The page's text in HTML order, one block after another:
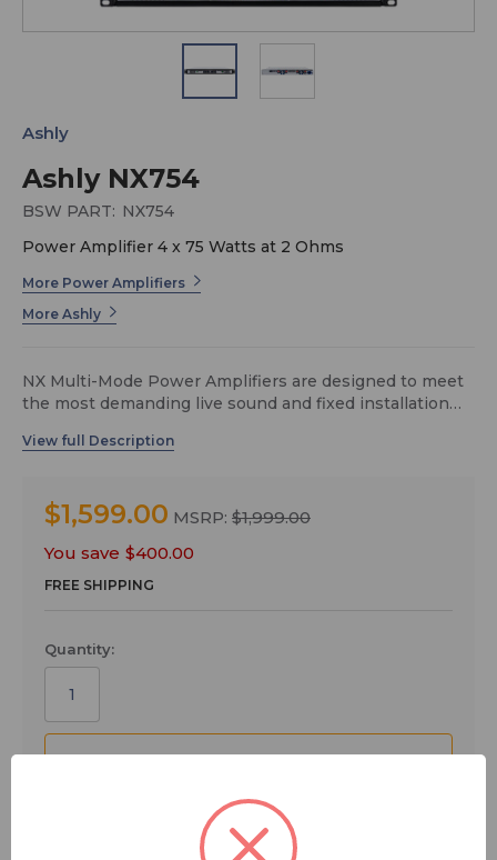
Ashly NX754
Ashly
BSW PART: NX754
Power Amplifier 4 x 75 Watts at 2 Ohms
More Power Amplifiers
More Ashly
NX Multi-Mode Power Amplifiers are designed to meet
the most demanding live sound and fixed installation
venues, worship spaces and convention centers.
(networkable), or NXP (networkable + DSP).
$1,599.00 MSRP: $1,999.00
You save $400.00
FREE SHIPPING
Quantity:
ADD TO QUOTE